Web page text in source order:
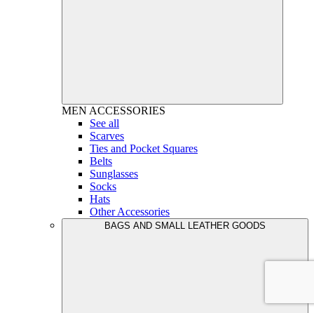
MEN ACCESSORIES
See all
Scarves
Ties and Pocket Squares
Belts
Sunglasses
Socks
Hats
Other Accessories
BAGS AND SMALL LEATHER GOODS